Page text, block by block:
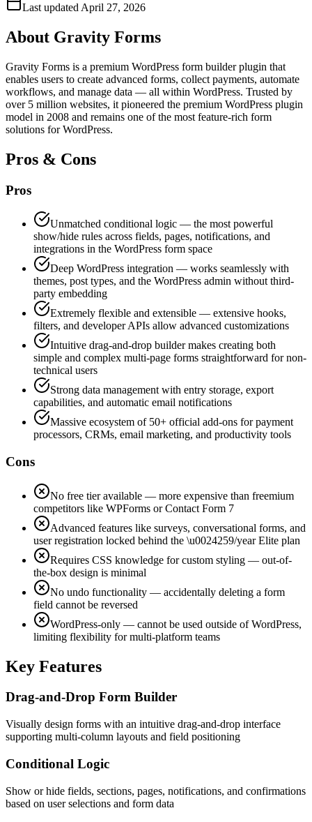
Last updated April 27, 2026
About Gravity Forms
Gravity Forms is a premium WordPress form builder plugin that
enables users to create advanced forms, collect payments, automate
workflows, and manage data — all within WordPress. Trusted by
over 5 million websites, it pioneered the premium WordPress plugin
model in 2008 and remains one of the most feature-rich form
solutions for WordPress.
Pros & Cons
Pros
Unmatched conditional logic — the most powerful
show/hide rules across fields, pages, notifications, and
integrations in the WordPress form space
Deep WordPress integration — works seamlessly with
themes, post types, and the WordPress admin without third-
party embedding
Extremely flexible and extensible — extensive hooks,
filters, and developer APIs allow advanced customizations
Intuitive drag-and-drop builder makes creating both
simple and complex multi-page forms straightforward for non-
technical users
Strong data management with entry storage, export
capabilities, and automatic email notifications
Massive ecosystem of 50+ official add-ons for payment
processors, CRMs, email marketing, and productivity tools
Cons
No free tier available — more expensive than freemium
competitors like WPForms or Contact Form 7
Advanced features like surveys, conversational forms, and
user registration locked behind the \u0024259/year Elite plan
Requires CSS knowledge for custom styling — out-of-
the-box design is minimal
No undo functionality — accidentally deleting a form
field cannot be reversed
WordPress-only — cannot be used outside of WordPress,
limiting flexibility for multi-platform teams
Key Features
Drag-and-Drop Form Builder
Visually design forms with an intuitive drag-and-drop interface
supporting multi-column layouts and field positioning
Conditional Logic
Show or hide fields, sections, pages, notifications, and confirmations
based on user selections and form data